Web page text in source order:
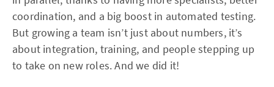
coordination, and a big boost in automated testing.
But growing a team isn’t just about numbers, it’s
about integration, training, and people stepping up
to take on new roles. And we did it!